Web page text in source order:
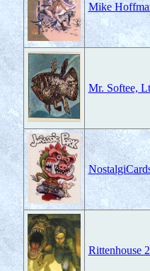
Mike
Mr. Softee,
Rittenhouse